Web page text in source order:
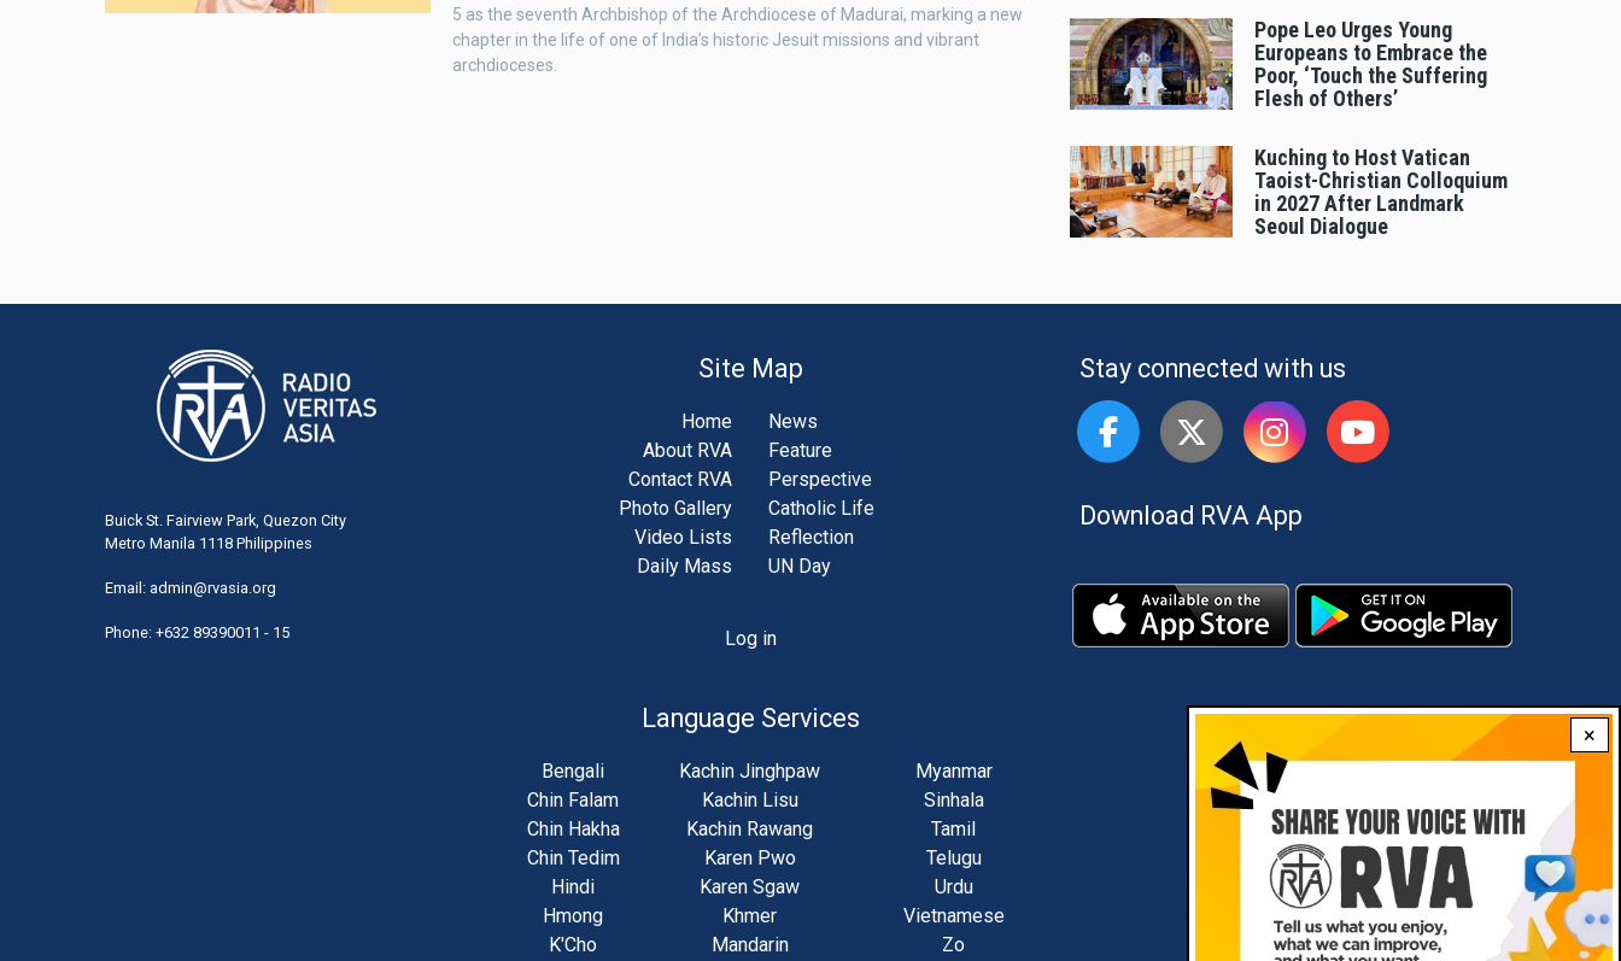
×
5 as the seventh Archbishop of the Archdiocese of Madurai, marking a new
chapter in the life of one of India’s historic Jesuit missions and vibrant
archdioceses.
Pope Leo Urges Young
Europeans to Embrace the
Poor, ‘Touch the Suffering
Flesh of Others’
Kuching to Host Vatican
Taoist-Christian Colloquium
in 2027 After Landmark
Seoul Dialogue
Buick St. Fairview Park, Quezon City
Metro Manila 1118 Philippines
Email: admin@rvasia.org
Phone: +632 89390011 - 15
Site Map
Home
About RVA
Contact RVA
Photo Gallery
Video Lists
Daily Mass
News
Feature
Perspective
Catholic Life
Reflection
UN Day
Log in
Language Services
Bengali
Chin Falam
Chin Hakha
Chin Tedim
Hindi
Hmong
K'Cho
Kachin Jinghpaw
Kachin Lisu
Kachin Rawang
Karen Pwo
Karen Sgaw
Khmer
Mandarin
Myanmar
Sinhala
Tamil
Telugu
Urdu
Vietnamese
Zo
Stay connected with us
Download RVA App